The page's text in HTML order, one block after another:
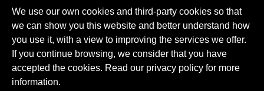
We use our own cookies and third-party cookies so that
we can show you this website and better understand how
you use it, with a view to improving the services we offer.
If you continue browsing, we consider that you have
accepted the cookies. Read our privacy policy for more
information.
robotics in a collaborative ecosystem.